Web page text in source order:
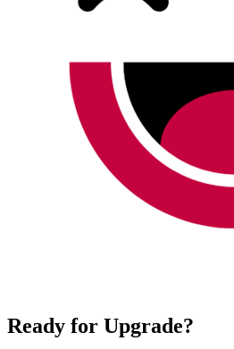
Ready for Upgrade?